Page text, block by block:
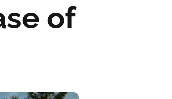
of